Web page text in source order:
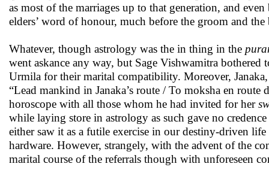
as most of the marriages up to that generation, and
elders’ word of honour, much before the groom and
Whatever, though astrology was the in thing in the
went askance any way, but Sage Vishwamitra bothered
Urmila for their marital compatibility. Moreover,
“Lead mankind in Janaka’s route / To moksha en
horoscope with all those whom he had invited for her
while laying store in astrology as such gave no
either saw it as a futile exercise in our destiny-driven
hardware. However, strangely, with the advent of the
marital course of the referrals though with unforeseen